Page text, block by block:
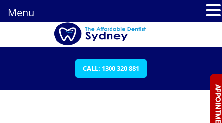
CALL: 1300 320 881
Menu